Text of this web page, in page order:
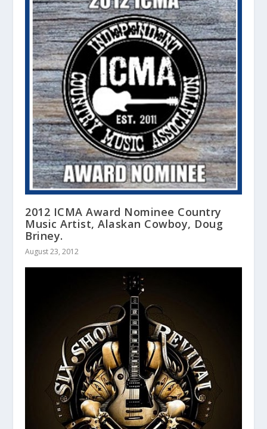
2012 ICMA Award Nominee Country
Music Artist, Alaskan Cowboy, Doug
Briney.
August 23, 2012